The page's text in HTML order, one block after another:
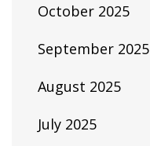
October 2025
September 2025
August 2025
July 2025